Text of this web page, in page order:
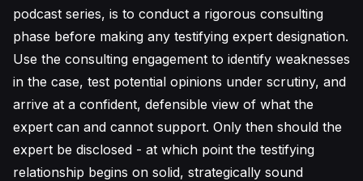
podcast series, is to conduct a rigorous consulting
phase before making any testifying expert designation.
Use the consulting engagement to identify weaknesses
in the case, test potential opinions under scrutiny, and
arrive at a confident, defensible view of what the
expert can and cannot support. Only then should the
expert be disclosed - at which point the testifying
relationship begins on solid, strategically sound